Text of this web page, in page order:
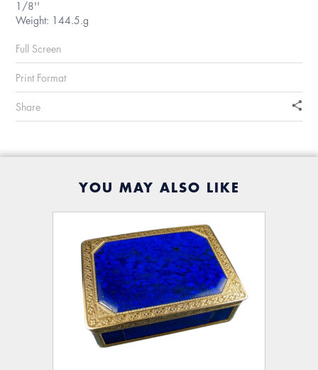
1/8''
Weight: 144.5.g
Full Screen
Print Format
Share
YOU MAY ALSO LIKE